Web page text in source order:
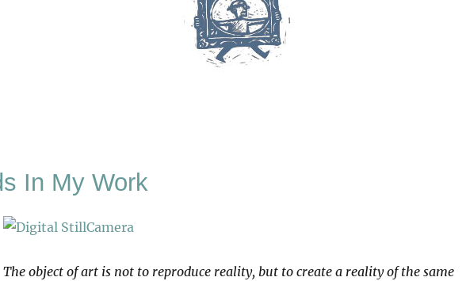
In My Work
The object of art is not to reproduce reality, but to create a reality of the same